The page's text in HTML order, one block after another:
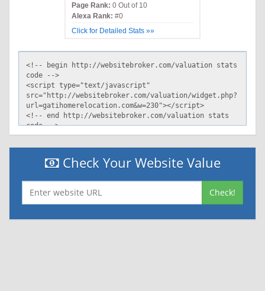
Page Rank: 0 Out of 10
Alexa Rank: #0
Click for Detailed Stats »»
Check Your Website Value
Check!